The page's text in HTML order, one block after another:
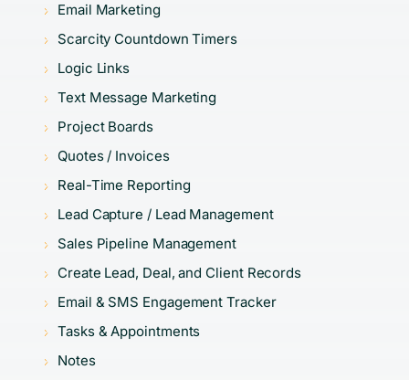
Email Marketing
Scarcity Countdown Timers
Logic Links
Text Message Marketing
Project Boards
Quotes / Invoices
Real-Time Reporting
Lead Capture / Lead Management
Sales Pipeline Management
Create Lead, Deal, and Client Records
Email & SMS Engagement Tracker
Tasks & Appointments
Notes